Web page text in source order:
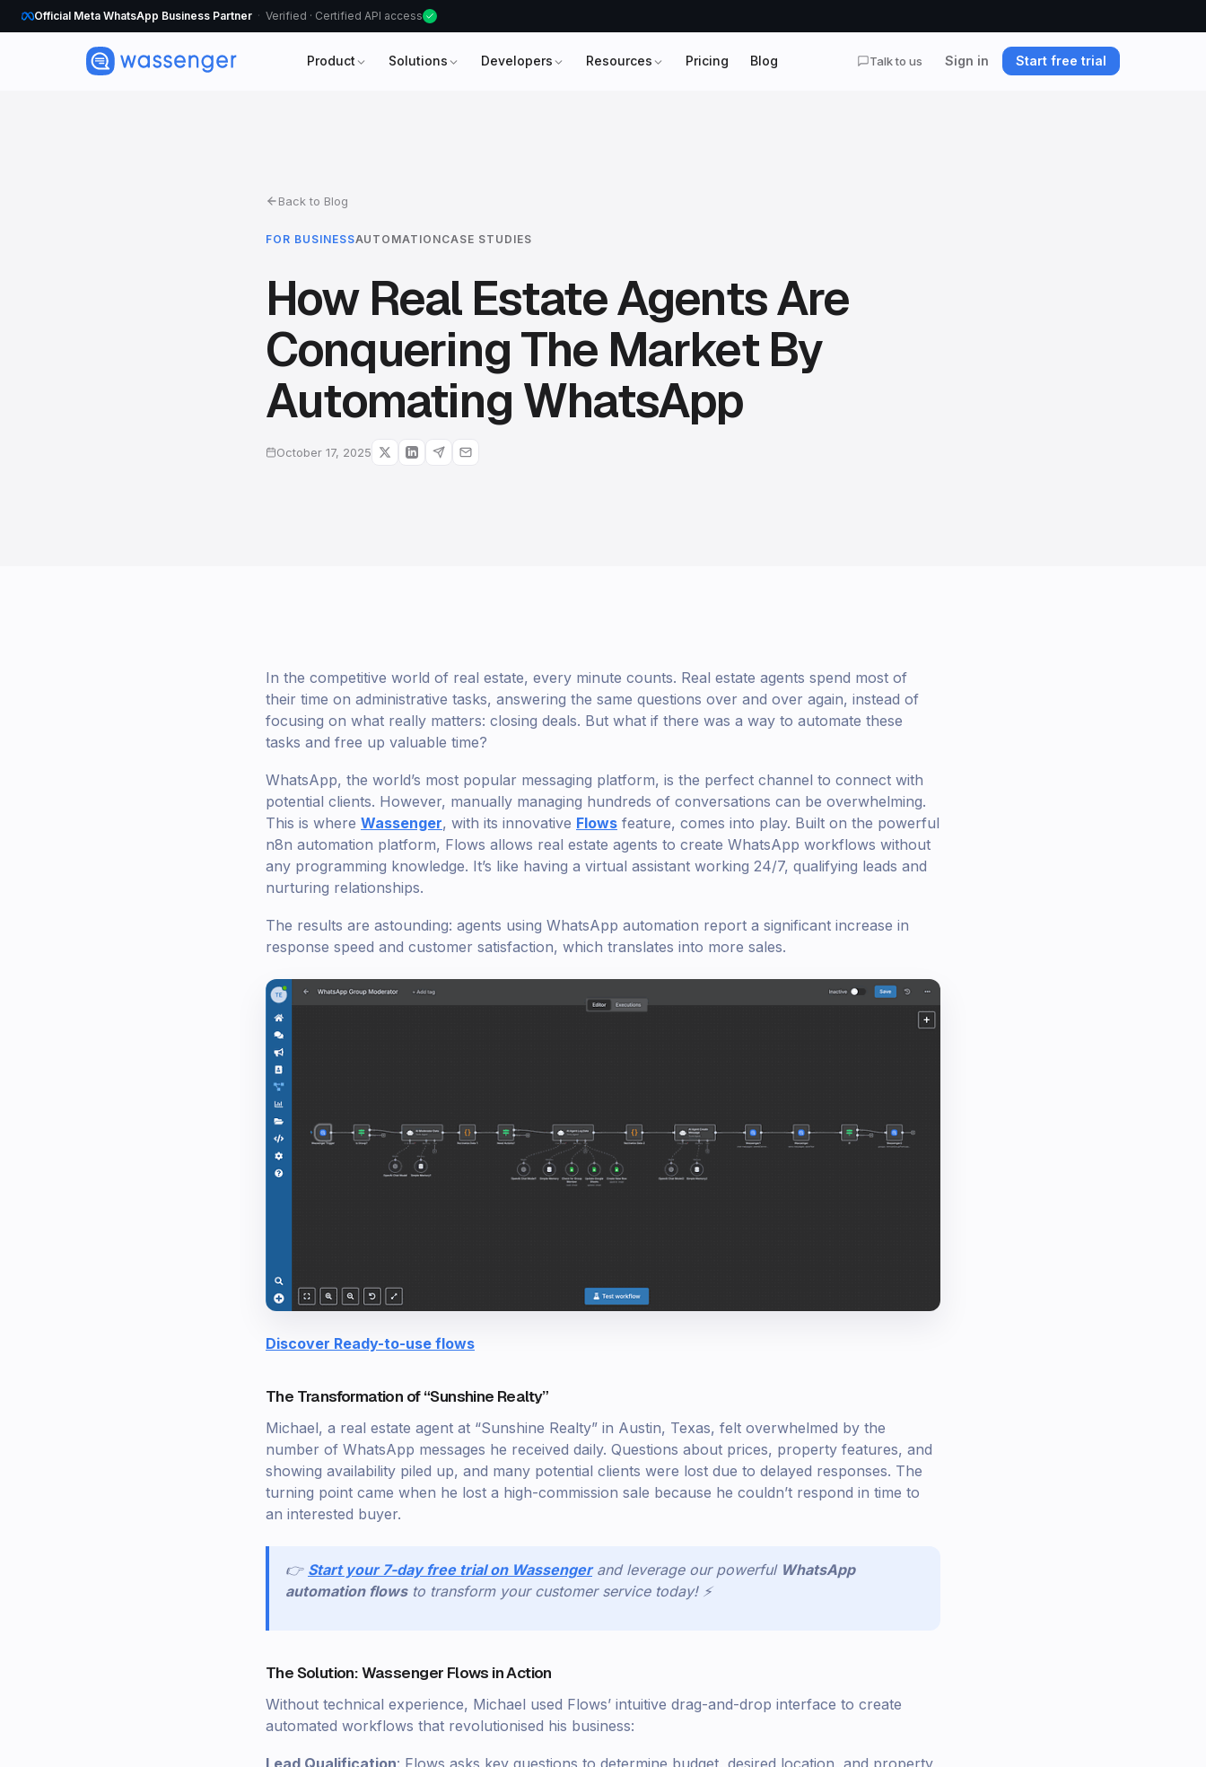
Official Meta WhatsApp Business Partner Verified · Certified API access
Product Solutions Developers Resources Pricing Blog Talk to us Sign in Start free trial
Back to Blog
FOR BUSINESSAUTOMATIONCASE STUDIES
How Real Estate Agents Are
Conquering The Market By
Automating WhatsApp
October 17, 2025
In the competitive world of real estate, every minute counts. Real estate agents spend most of
their time on administrative tasks, answering the same questions over and over again, instead of
focusing on what really matters: closing deals. But what if there was a way to automate these
tasks and free up valuable time?
WhatsApp, the world’s most popular messaging platform, is the perfect channel to connect with
potential clients. However, manually managing hundreds of conversations can be overwhelming.
This is where Wassenger, with its innovative Flows feature, comes into play. Built on the powerful
n8n automation platform, Flows allows real estate agents to create WhatsApp workflows without
any programming knowledge. It’s like having a virtual assistant working 24/7, qualifying leads and
nurturing relationships.
The results are astounding: agents using WhatsApp automation report a significant increase in
response speed and customer satisfaction, which translates into more sales.
Discover Ready-to-use flows
The Transformation of “Sunshine Realty”
Michael, a real estate agent at “Sunshine Realty” in Austin, Texas, felt overwhelmed by the
number of WhatsApp messages he received daily. Questions about prices, property features, and
showing availability piled up, and many potential clients were lost due to delayed responses. The
turning point came when he lost a high-commission sale because he couldn’t respond in time to
an interested buyer.
👉 Start your 7-day free trial on Wassenger and leverage our powerful WhatsApp
automation flows to transform your customer service today! ⚡
The Solution: Wassenger Flows in Action
Without technical experience, Michael used Flows’ intuitive drag-and-drop interface to create
automated workflows that revolutionised his business: